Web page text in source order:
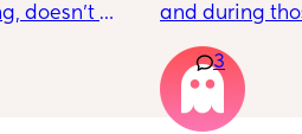
doesn’t
and during
hours so from
I’ve had no
3